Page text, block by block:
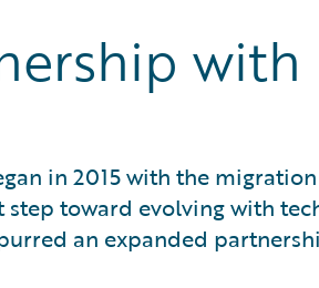
with
in 2015 with the
toward evolving with
an expanded